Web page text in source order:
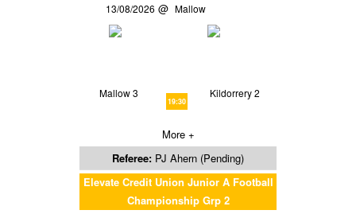
13/08/2026 Mallow
Mallow 3
19:30
Kildorrery 2
More +
Referee: PJ Ahern (Pending)
Elevate Credit Union Junior A Football
Championship Grp 2